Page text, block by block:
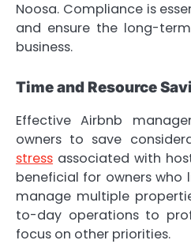
Noosa. Compliance is
and ensure the long-
business.
Time and Resource
Effective Airbnb
owners to save
stress associated with
beneficial for owners who
manage multiple
to-day operations to
focus on other priorities.